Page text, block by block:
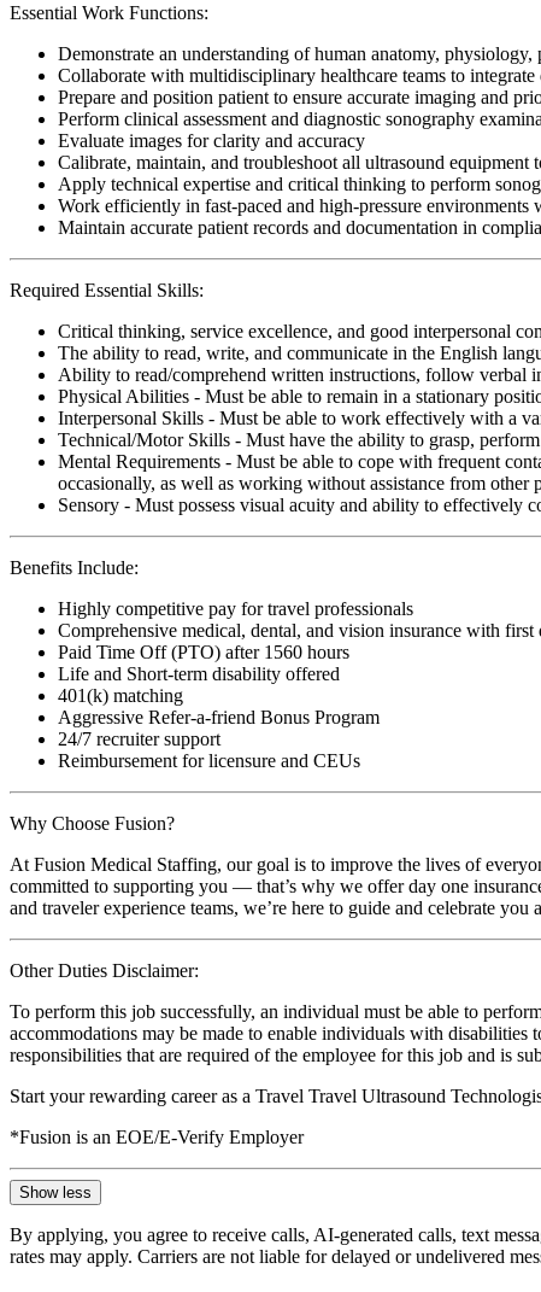
Essential Work Functions:
Demonstrate an understanding of human anatomy,
Collaborate with multidisciplinary healthcare teams to
Prepare and position patient to ensure accurate imaging and
Perform clinical assessment and diagnostic sonography
Evaluate images for clarity and accuracy
Calibrate, maintain, and troubleshoot all ultrasound
Apply technical expertise and critical thinking to perform
Work efficiently in fast-paced and high-pressure environments
Maintain accurate patient records and documentation in
Required Essential Skills:
Critical thinking, service excellence, and good interpersonal
The ability to read, write, and communicate in the English
Ability to read/comprehend written instructions, follow verbal
Physical Abilities - Must be able to remain in a stationary
Interpersonal Skills - Must be able to work effectively with a
Technical/Motor Skills - Must have the ability to grasp,
Mental Requirements - Must be able to cope with frequent
occasionally, as well as working without assistance from
Sensory - Must possess visual acuity and ability to effectively
Benefits Include:
Highly competitive pay for travel professionals
Comprehensive medical, dental, and vision insurance with first
Paid Time Off (PTO) after 1560 hours
Life and Short-term disability offered
401(k) matching
Aggressive Refer-a-friend Bonus Program
24/7 recruiter support
Reimbursement for licensure and CEUs
Why Choose Fusion?
At Fusion Medical Staffing, our goal is to improve the lives of
committed to supporting you — that’s why we offer day one
and traveler experience teams, we’re here to guide and celebrate
Other Duties Disclaimer:
To perform this job successfully, an individual must be able to
accommodations may be made to enable individuals with
responsibilities that are required of the employee for this job and is
Start your rewarding career as a Travel Travel Ultrasound
*Fusion is an EOE/E-Verify Employer
Show less
By applying, you agree to receive calls, AI-generated calls, text
rates may apply. Carriers are not liable for delayed or undelivered